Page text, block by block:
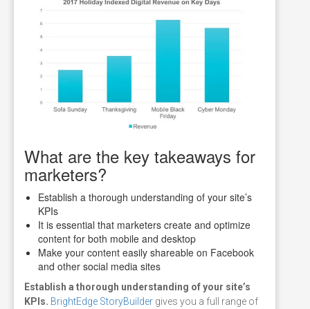
What are the key takeaways for
marketers?
Establish a thorough understanding of your site’s
KPIs
It is essential that marketers create and optimize
content for both mobile and desktop
Make your content easily shareable on Facebook
and other social media sites
Establish a thorough understanding of your site’s
KPIs. BrightEdge StoryBuilder gives you a full range of